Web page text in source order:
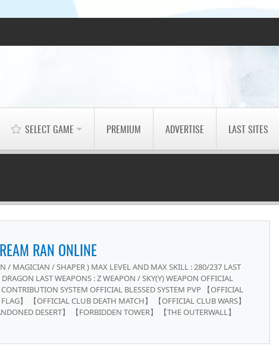
SELECT GAME PREMIUM ADVERTISE LAST SITES
RAN ONLINE
/ MAGICIAN / SHAPER ) MAX LEVEL AND MAX SKILL : 280/237 LAST
LAST WEAPONS : Z WEAPON / SKY(Y) WEAPON OFFICIAL
SYSTEM OFFICIAL BLESSED SYSTEM PVP 【OFFICIAL
】 【OFFICIAL CLUB DEATH MATCH】 【OFFICIAL CLUB WARS】
DESERT】 【FORBIDDEN TOWER】 【THE OUTERWALL】